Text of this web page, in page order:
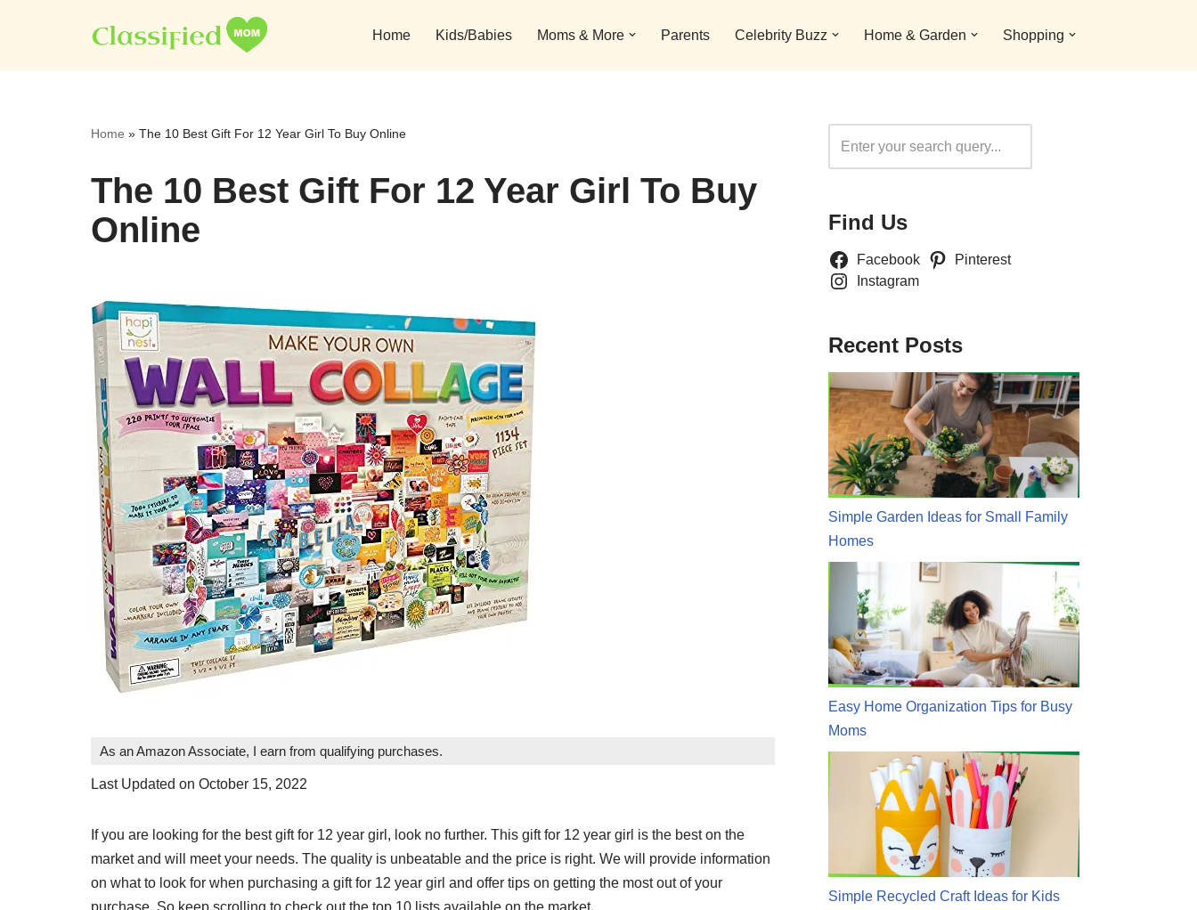
to
Home Kids/Babies Moms & More Parents Celebrity Buzz Home & Garden Shopping
Home » The 10 Best Gift For 12 Year Girl To Buy Online
The 10 Best Gift For 12 Year Girl To Buy
Online
As an Amazon Associate, I earn from qualifying purchases.
Last Updated on October 15, 2022
If you are looking for the best gift for 12 year girl, look no further. This gift for 12 year girl is the best on the
market and will meet your needs. The quality is unbeatable and the price is right. We will provide information
on what to look for when purchasing a gift for 12 year girl and offer tips on getting the most out of your
purchase. So keep scrolling to check out the top 10 lists available on the market.
Find Us
Facebook
Pinterest
Instagram
Recent Posts
Simple Garden Ideas for Small Family
Homes
Easy Home Organization Tips for Busy
Moms
Simple Recycled Craft Ideas for Kids